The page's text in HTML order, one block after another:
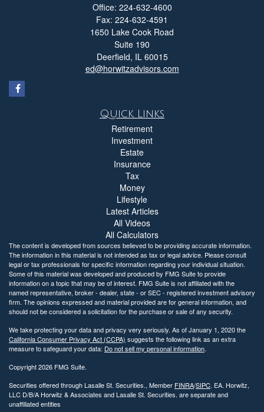
Office: 224-632-4600
Fax: 224-632-4591
1650 Lake Cook Road
Suite 190
Deerfield, IL 60015
ed@horwitzadvisors.com
Quick Links
Retirement
Investment
Estate
Insurance
Tax
Money
Lifestyle
Latest Articles
All Videos
All Calculators
The content is developed from sources believed to be providing accurate information.
The information in this material is not intended as tax or legal advice. Please consult
legal or tax professionals for specific information regarding your individual situation.
Some of this material was developed and produced by FMG Suite to provide
information on a topic that may be of interest. FMG Suite is not affiliated with the
named representative, broker - dealer, state - or SEC - registered investment advisory
firm. The opinions expressed and material provided are for general information, and
should not be considered a solicitation for the purchase or sale of any security.
We take protecting your data and privacy very seriously. As of January 1, 2020 the
California Consumer Privacy Act (CCPA) suggests the following link as an extra
measure to safeguard your data: Do not sell my personal information.
Copyright 2026 FMG Suite.
Securities offered through Lasalle St. Securities., Member FINRA/SIPC. EA. Horwitz,
LLC D/B/A Horwitz & Associates and Lasalle St. Securities. are separate and
unaffiliated entities